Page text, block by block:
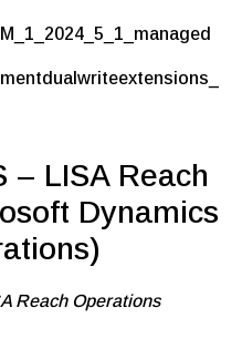
– LISA Reach
Dynamics
Reach Operations